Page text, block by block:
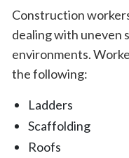
Construction
dealing with uneven
environments.
the following:
Ladders
Scaffolding
Roofs